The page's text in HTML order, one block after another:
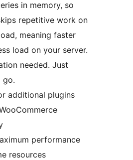
in memory, so
repetitive work on
meaning faster
load on your server.
needed. Just
go.
additional plugins
performance
resources